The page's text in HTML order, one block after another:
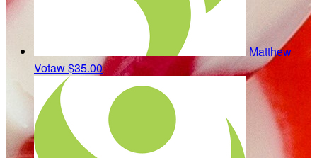
Matthew
Votaw$35.00